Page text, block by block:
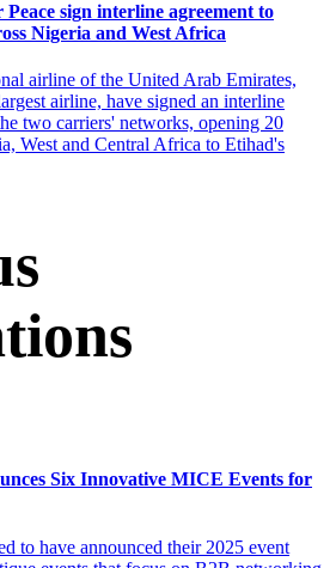
sign interline agreement to
Nigeria and West Africa
airline of the United Arab Emirates,
airline, have signed an interline
two carriers' networks, opening 20
West and Central Africa to Etihad's
Six Innovative MICE Events for
to have announced their 2025 event